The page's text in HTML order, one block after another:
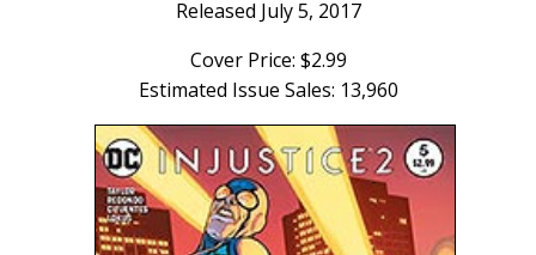
Released July 5, 2017
Cover Price: $2.99
Estimated Issue Sales: 13,960